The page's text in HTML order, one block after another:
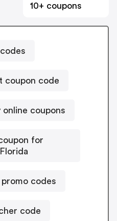
10+ coupons
coupon code
online coupons
for
codes
code